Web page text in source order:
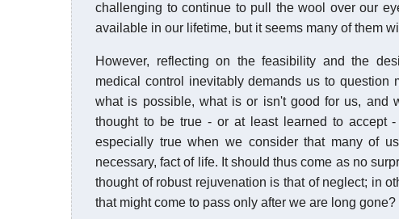
challenging to continue to pull the wool over our
available in our lifetime, but it seems many of them
However, reflecting on the feasibility and the
medical control inevitably demands us to question
what is possible, what is or isn't good for us, and
thought to be true - or at least learned to accept
especially true when we consider that many of
necessary, fact of life. It should thus come as no
thought of robust rejuvenation is that of neglect; in
that might come to pass only after we are long gone?